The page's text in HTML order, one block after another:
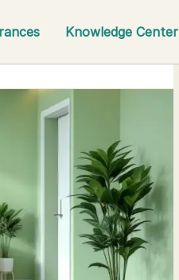
Knowledge Center